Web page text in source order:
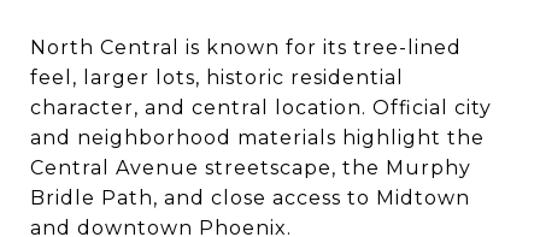
North Central is known for its tree-lined
feel, larger lots, historic residential
character, and central location. Official city
and neighborhood materials highlight the
Central Avenue streetscape, the Murphy
Bridle Path, and close access to Midtown
and downtown Phoenix.